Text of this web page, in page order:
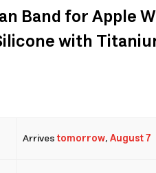
Band for Apple
with
Arrivestomorrow,August 7